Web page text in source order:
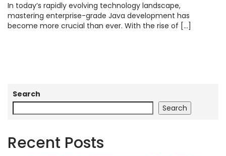
In today’s rapidly evolving technology landscape,
mastering enterprise-grade Java development has
become more crucial than ever. With the rise of […]
Search
Search
Recent Posts